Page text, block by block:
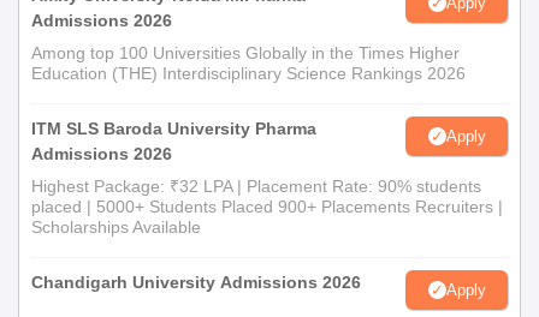
Admissions 2026
Among top 100 Universities Globally in the Times Higher
Education (THE) Interdisciplinary Science Rankings 2026
ITM SLS Baroda University Pharma
Admissions 2026
Apply
Highest Package: ₹32 LPA | Placement Rate: 90% students
placed | 5000+ Students Placed 900+ Placements Recruiters |
Scholarships Available
Chandigarh University Admissions 2026 Apply